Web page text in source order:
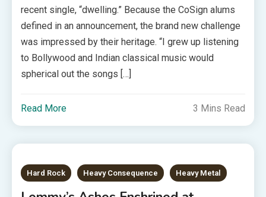
recent single, “dwelling.” Because the CoSign alums
defined in an announcement, the brand new challenge
was impressed by their heritage. “I grew up listening
to Bollywood and Indian classical music would
spherical out the songs […]
Read More 3 Mins Read
Hard Rock Heavy Consequence Heavy Metal